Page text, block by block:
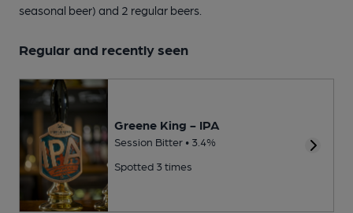
seasonal beer) and 2 regular beers.
Regular and recently seen
Greene King - IPA
Session Bitter • 3.4%
Spotted 3 times